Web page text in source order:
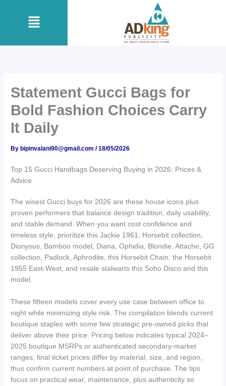
Menu
Statement Gucci Bags for
Bold Fashion Choices Carry
It Daily
Bybipinvalani90@gmail.com/18/05/2026
Top 15 Gucci Handbags Deserving Buying in 2026: Prices &
Advice
The wisest Gucci buys for 2026 are these house icons plus
proven performers that balance design tradition, daily usability,
and stable demand. When you want cost confidence and
timeless style, prioritize this Jackie 1961, Horsebit collection,
Dionysus, Bamboo model, Diana, Ophidia, Blondie, Attache, GG
collection, Padlock, Aphrodite, this Horsebit Chain, the Horsebit
1955 East-West, and resale stalwarts this Soho Disco and this
model.
These fifteen models cover every use case between office to
night while minimizing style risk. The compilation blends current
boutique staples with some few strategic pre-owned picks that
deliver above their price. Pricing below indicates typical 2024–
2025 boutique MSRPs or authenticated secondary-market
ranges; final ticket prices differ by material, size, and region,
thus confirm current numbers at point of purchase. The tips
focus on practical wear, maintenance, plus authenticity so